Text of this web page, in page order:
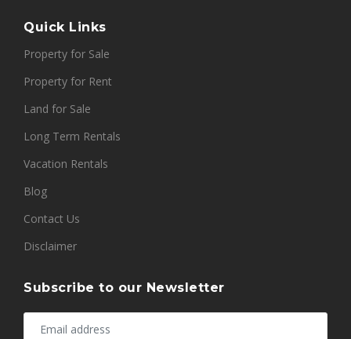
Quick Links
Property for Sale
Property for Rent
Land for Sale
Long Term Rentals
Vacation Rentals
Blog
Contact Us
Disclaimer
Subscribe to our Newsletter